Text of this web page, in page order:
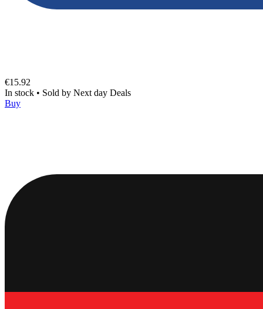
€15.92
In stock • Sold by Next day Deals
Buy